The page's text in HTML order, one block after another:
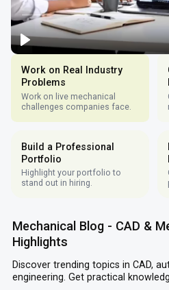
Work on Real Industry
Problems
Work on live mechanical
challenges companies face.
Build a Professional
Portfolio
Highlight your portfolio to
stand out in hiring.
Mechanical Blog - CAD &
Highlights
Discover trending topics in CAD,
engineering. Get practical